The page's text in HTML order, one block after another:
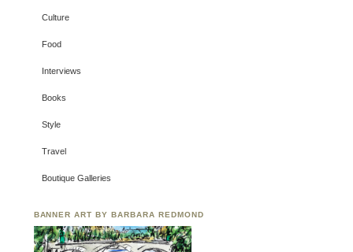
Culture
Food
Interviews
Books
Style
Travel
Boutique Galleries
BANNER ART BY BARBARA REDMOND